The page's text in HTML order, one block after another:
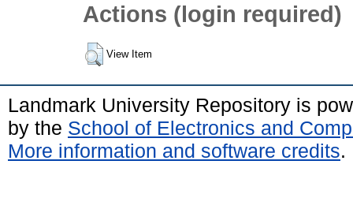
Actions (login required)
View Item
Landmark University Repository is
by the School of Electronics and
More information and software credits.